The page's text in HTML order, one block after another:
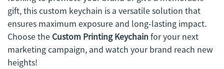
gift, this custom keychain is a versatile solution that
ensures maximum exposure and long-lasting impact.
Choose the Custom Printing Keychain for your next
marketing campaign, and watch your brand reach new
heights!